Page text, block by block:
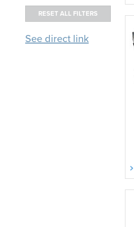
See direct link